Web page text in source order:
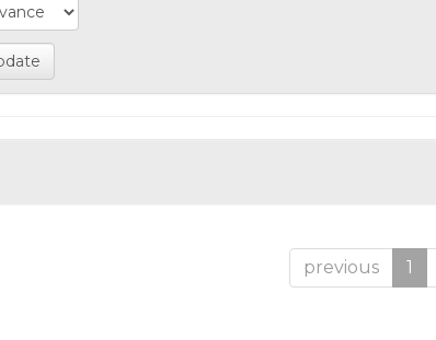
previous 1